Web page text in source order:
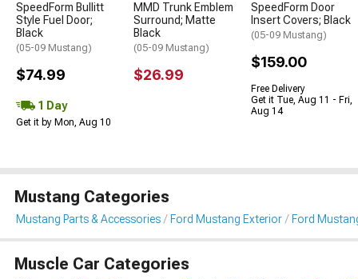
SpeedForm Bullitt
Style Fuel Door;
Black
(05-09 Mustang)
$74.99
1 Day
Get it by Mon, Aug 10
MMD Trunk Emblem
Surround; Matte
Black
(05-09 Mustang)
$26.99
SpeedForm Door
Insert Covers; Black
(05-09 Mustang)
$159.00
Free Delivery
Get it Tue, Aug 11 - Fri,
Aug 14
Mustang Categories
Mustang Parts & Accessories Ford Mustang Exterior Ford
Muscle Car Categories